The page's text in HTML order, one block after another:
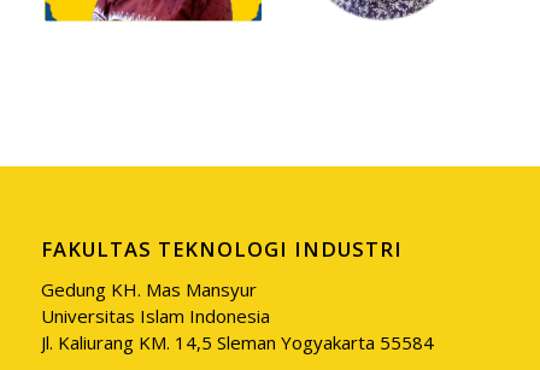
FAKULTAS TEKNOLOGI INDUSTRI
Gedung KH. Mas Mansyur
Universitas Islam Indonesia
Jl. Kaliurang KM. 14,5 Sleman Yogyakarta 55584